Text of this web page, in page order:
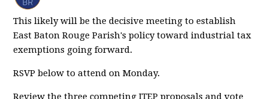
This likely will be the decisive meeting to establish
East Baton Rouge Parish's policy toward industrial tax
exemptions going forward.
RSVP below to attend on Monday.
Review the three competing ITEP proposals and vote